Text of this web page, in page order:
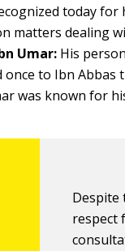
today
matters dealing
Umar: His
once to Ibn
was known for
Despite
respect